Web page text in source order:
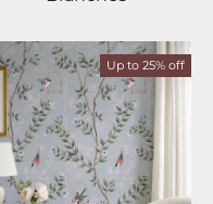
Up to 25% off